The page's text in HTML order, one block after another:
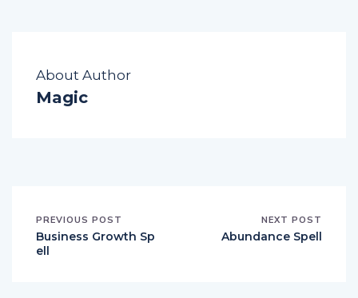
About Author
Magic
PREVIOUS POST
Business Growth Sp
ell
NEXT POST
Abundance Spell